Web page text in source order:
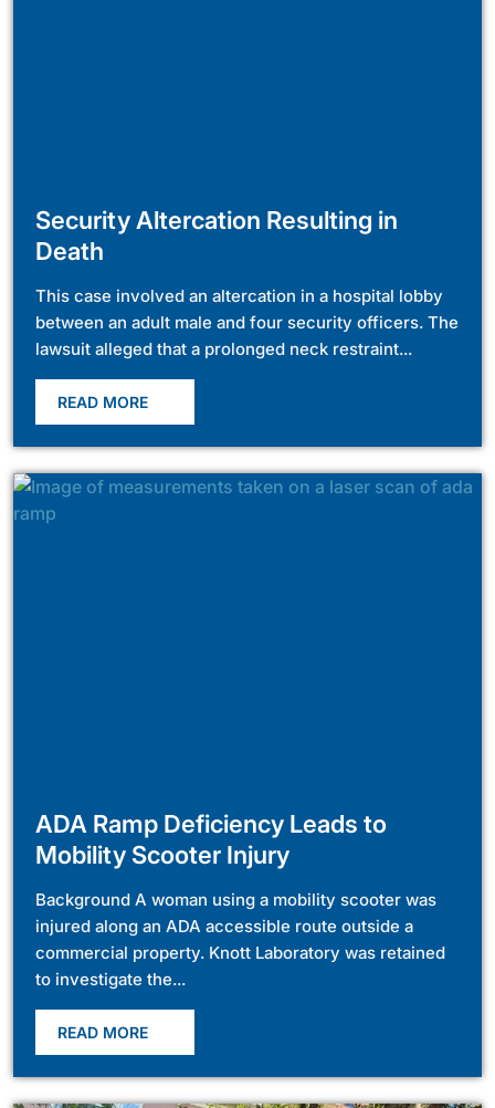
Security Altercation Resulting in
Death
This case involved an altercation in a hospital lobby
between an adult male and four security officers. The
lawsuit alleged that a prolonged neck restraint...
READ MORE
ADA Ramp Deficiency Leads to
Mobility Scooter Injury
Background A woman using a mobility scooter was
injured along an ADA accessible route outside a
commercial property. Knott Laboratory was retained
to investigate the...
READ MORE